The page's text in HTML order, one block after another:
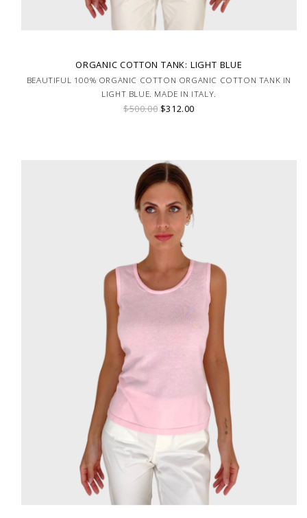
ORGANIC COTTON TANK: LIGHT BLUE
BEAUTIFUL 100% ORGANIC COTTON ORGANIC COTTON TANK IN
LIGHT BLUE. MADE IN ITALY.
$500.00 $312.00